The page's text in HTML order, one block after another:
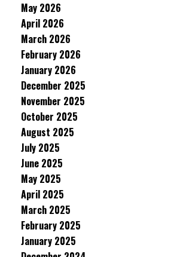
May 2026
April 2026
March 2026
February 2026
January 2026
December 2025
November 2025
October 2025
August 2025
July 2025
June 2025
May 2025
April 2025
March 2025
February 2025
January 2025